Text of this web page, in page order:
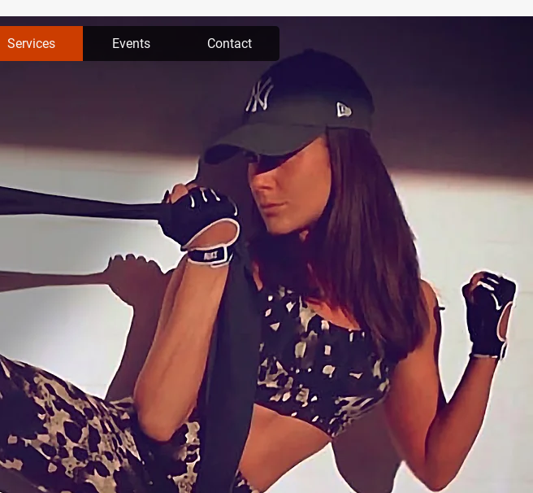
Services Events Contact